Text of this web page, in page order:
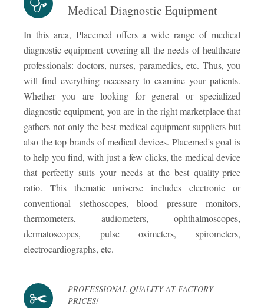
Medical Diagnostic Equipment
In this area, Placemed offers a wide range of medical
diagnostic equipment covering all the needs of healthcare
professionals: doctors, nurses, paramedics, etc. Thus, you
will find everything necessary to examine your patients.
Whether you are looking for general or specialized
diagnostic equipment, you are in the right marketplace that
gathers not only the best medical equipment suppliers but
also the top brands of medical devices. Placemed's goal is
to help you find, with just a few clicks, the medical device
that perfectly suits your needs at the best quality-price
ratio. This thematic universe includes electronic or
conventional stethoscopes, blood pressure monitors,
thermometers, audiometers, ophthalmoscopes,
dermatoscopes, pulse oximeters, spirometers,
electrocardiographs, etc.
PROFESSIONAL QUALITY AT FACTORY
PRICES!